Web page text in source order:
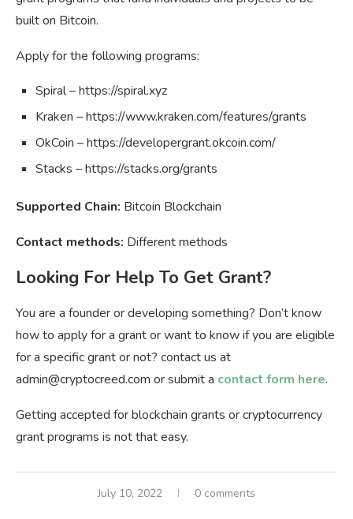
built on Bitcoin.
Apply for the following programs:
Spiral – https://spiral.xyz
Kraken – https://www.kraken.com/features/grants
OkCoin – https://developergrant.okcoin.com/
Stacks – https://stacks.org/grants
Supported Chain: Bitcoin Blockchain
Contact methods: Different methods
Looking For Help To Get Grant?
You are a founder or developing something? Don’t know
how to apply for a grant or want to know if you are eligible
for a specific grant or not? contact us at
admin@cryptocreed.com or submit a contact form here.
Getting accepted for blockchain grants or cryptocurrency
grant programs is not that easy.
July 10, 2022 0 comments